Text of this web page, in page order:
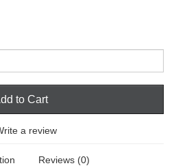
to Cart
a review
Reviews (0)